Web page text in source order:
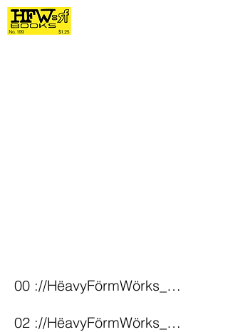
00 ://HëavyFörmWörks_Home
02 ://HëavyFörmWörks_Structural_INDEX.arc